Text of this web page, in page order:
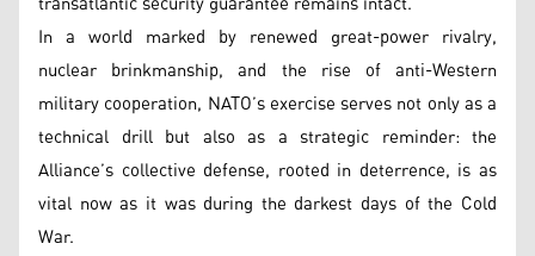
In a world marked by renewed great-power rivalry,
nuclear brinkmanship, and the rise of anti-Western
military cooperation, NATO’s exercise serves not only as a
technical drill but also as a strategic reminder: the
Alliance’s collective defense, rooted in deterrence, is as
vital now as it was during the darkest days of the Cold
War.